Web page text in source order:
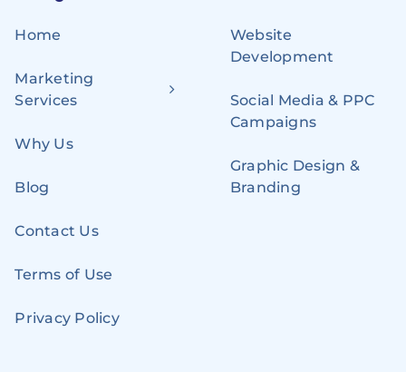
Home
Marketing
Services
Why Us
Blog
Contact Us
Terms of Use
Privacy Policy
Website
Development
Social Media & PPC
Campaigns
Graphic Design &
Branding